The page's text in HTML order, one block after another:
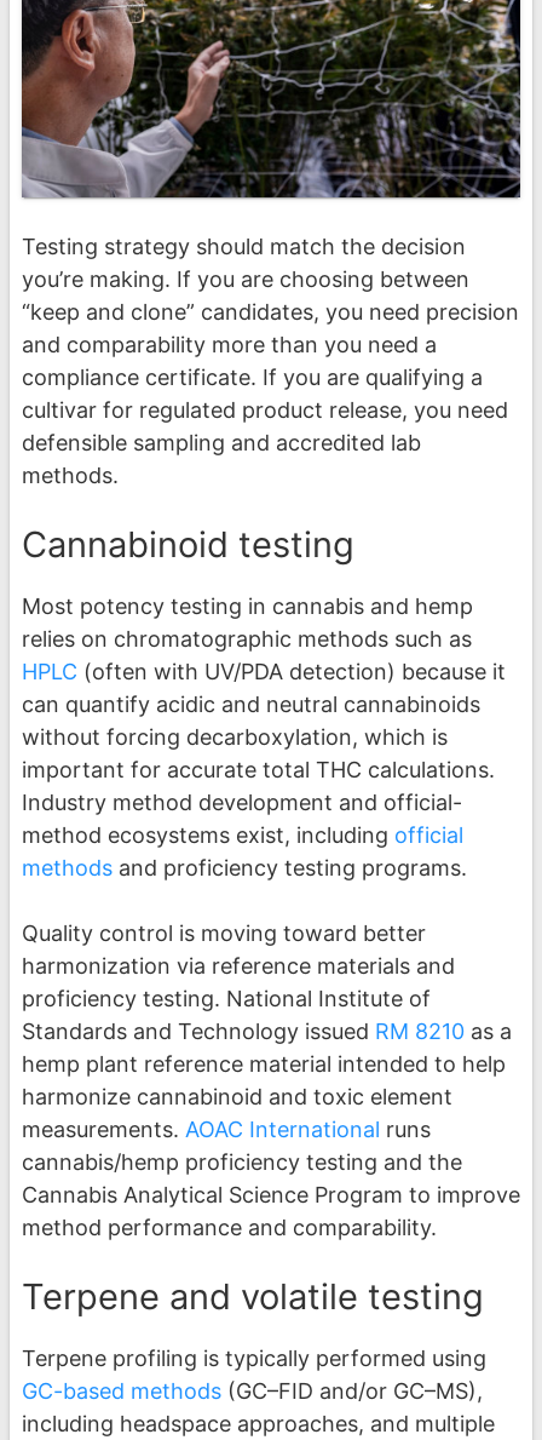
Testing strategy should match the decision
you’re making. If you are choosing between
“keep and clone” candidates, you need precision
and comparability more than you need a
compliance certificate. If you are qualifying a
cultivar for regulated product release, you need
defensible sampling and accredited lab
methods.
Cannabinoid testing
Most potency testing in cannabis and hemp
relies on chromatographic methods such as
HPLC (often with UV/PDA detection) because it
can quantify acidic and neutral cannabinoids
without forcing decarboxylation, which is
important for accurate total THC calculations.
Industry method development and official-
method ecosystems exist, including official
methods and proficiency testing programs.
Quality control is moving toward better
harmonization via reference materials and
proficiency testing. National Institute of
Standards and Technology issued RM 8210 as a
hemp plant reference material intended to help
harmonize cannabinoid and toxic element
measurements. AOAC International runs
cannabis/hemp proficiency testing and the
Cannabis Analytical Science Program to improve
method performance and comparability.
Terpene and volatile testing
Terpene profiling is typically performed using
GC-based methods (GC–FID and/or GC–MS),
including headspace approaches, and multiple